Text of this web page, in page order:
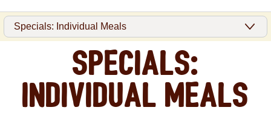
Specials:
Individual Meals